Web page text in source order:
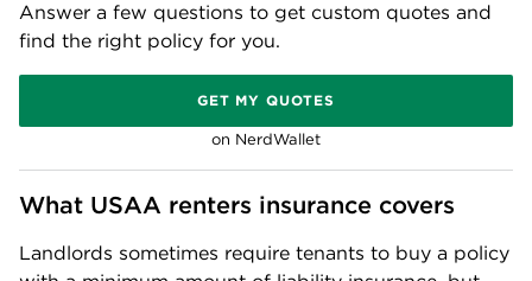
Answer a few questions to get custom quotes and
find the right policy for you.
GET MY QUOTES
on NerdWallet
What USAA renters insurance covers
Landlords sometimes require tenants to buy a policy